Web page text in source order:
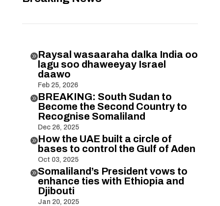
Raysal wasaaraha dalka India oo
lagu soo dhaweeyay Israel
daawo
Feb 25, 2026
BREAKING: South Sudan to
Become the Second Country to
Recognise Somaliland
Dec 26, 2025
How the UAE built a circle of
bases to control the Gulf of Aden
Oct 03, 2025
Somaliland’s President vows to
enhance ties with Ethiopia and
Djibouti
Jan 20, 2025